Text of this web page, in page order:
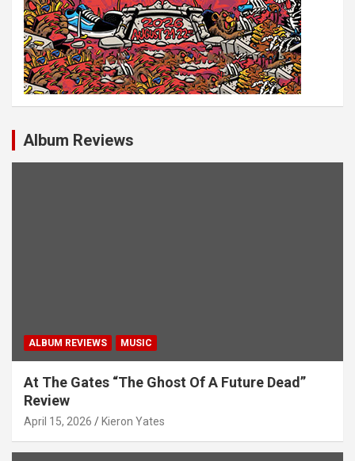
Album Reviews
ALBUM REVIEWS MUSIC
At The Gates “The Ghost Of A Future Dead”
Review
April 15, 2026 Kieron Yates